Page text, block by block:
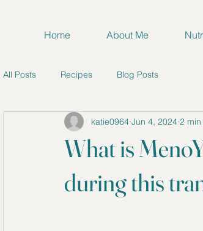
Home About Me
All Posts Recipes Blog Posts
What is
during this
katie0964 Jun 4, 2024 2